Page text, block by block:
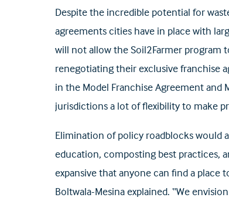
Despite the incredible potential for
agreements cities have in place with
will not allow the Soil2Farmer program
renegotiating their exclusive franchise
in the Model Franchise Agreement
jurisdictions a lot of flexibility to make
Elimination of policy roadblocks would
education, composting best practices,
expansive that anyone can find a place
Boltwala-Mesina explained. “We